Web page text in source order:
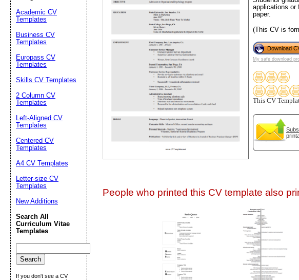
applications or
paper.
(This CV is
Download
My safe download
This CV
People who printed this CV template also
Academic CV
Templates
Business CV
Templates
Europass CV
Templates
Skills CV Templates
2 Column CV
Templates
Left-Aligned CV
Templates
Centered CV
Templates
A4 CV Templates
Letter-size CV
Templates
New Additions
Search All
Curriculum Vitae
Templates
If you don't see a CV
Email address:
Suggestion: